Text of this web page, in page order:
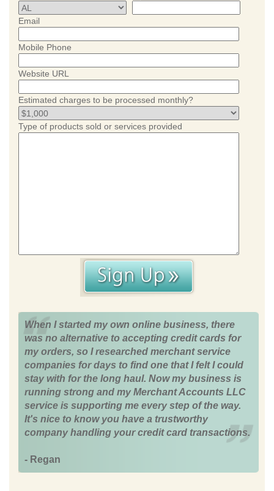
Email
Mobile Phone
Website URL
Estimated charges to be processed monthly?
Type of products sold or services provided
When I started my own online business, there
was no alternative to accepting credit cards for
my orders, so I researched merchant service
companies for days to find one that I felt I could
stay with for the long haul. Now my business is
running strong and my Merchant Accounts LLC
service is supporting me every step of the way.
It's nice to know you have a trustworthy
company handling your credit card transactions.
- Regan